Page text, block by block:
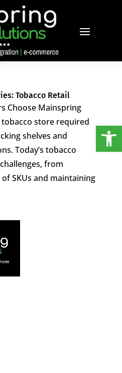
Tobacco Retail
Choose Mainspring
tobacco store required
shelves and
Today’s tobacco
from
SKUs and maintaining